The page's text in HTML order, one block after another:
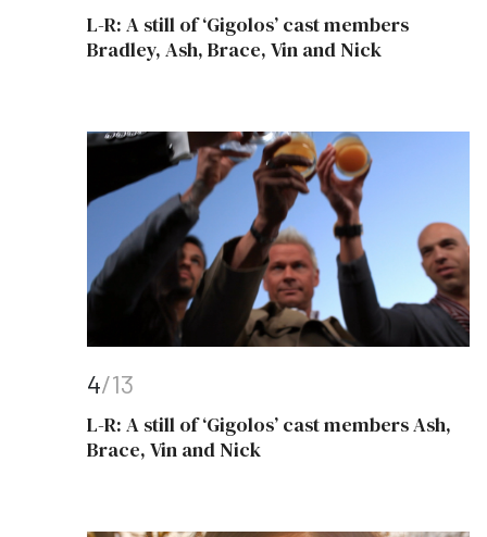
L-R: A still of ‘Gigolos’ cast members
Bradley, Ash, Brace, Vin and Nick
4/13
L-R: A still of ‘Gigolos’ cast members Ash,
Brace, Vin and Nick